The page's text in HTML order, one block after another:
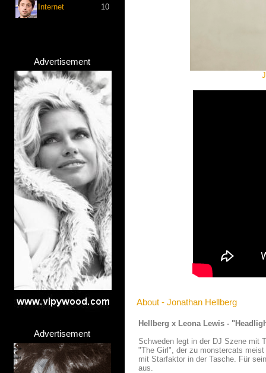
Internet 10
Advertisement
Advertisement
About - Jonathan Hellberg
Hellberg x Leona Lewis -
Schweden legt in der DJ Szene mit
"The Girl", der zu monstercats
mit Starfaktor in der Tasche. Für
aus.